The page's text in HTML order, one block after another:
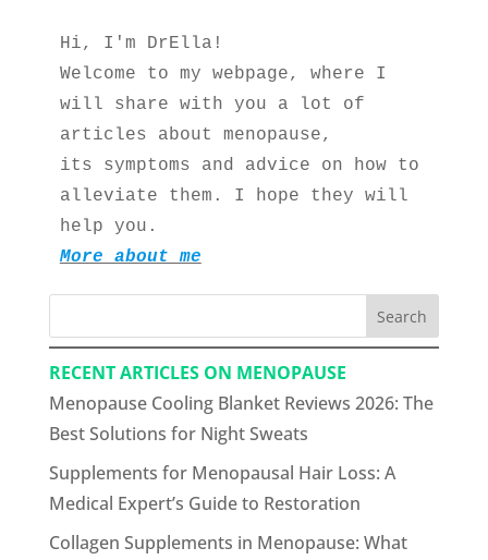
Hi, I'm DrElla!
Welcome to my webpage, where I
will share with you a lot of
articles about menopause,
its symptoms and advice on how to
alleviate them. I hope they will
help you.
More about me
Search
RECENT ARTICLES ON MENOPAUSE
Menopause Cooling Blanket Reviews 2026: The
Best Solutions for Night Sweats
Supplements for Menopausal Hair Loss: A
Medical Expert’s Guide to Restoration
Collagen Supplements in Menopause: What